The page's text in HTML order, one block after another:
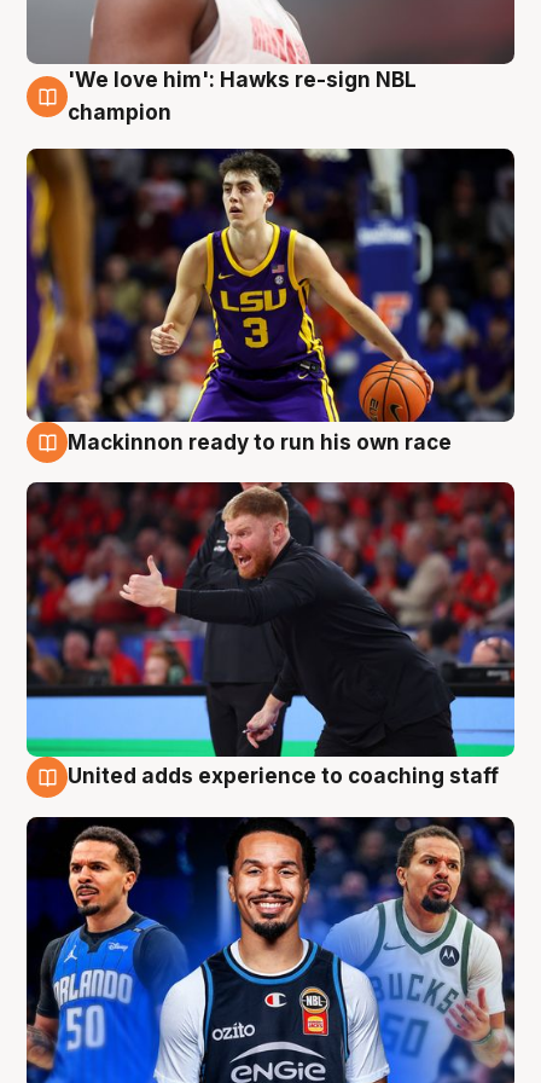
6 Aug
'We love him': Hawks re-sign NBL
champion
Mackinnon ready to run his own race
United adds experience to coaching staff